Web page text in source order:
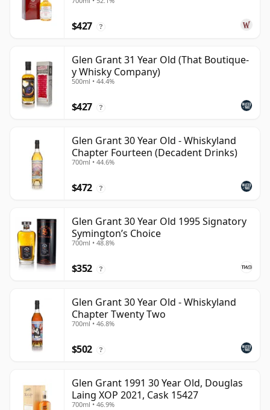
Old
$427 ?
Glen Grant 31 Year Old (That Boutique-
y Whisky Company)
500ml • 44.4%
$427 ?
Glen Grant 30 Year Old - Whiskyland
Chapter Fourteen (Decadent Drinks)
700ml • 44.6%
$472 ?
Glen Grant 30 Year Old 1995 Signatory
Symington’s Choice
700ml • 48.8%
$352 ?
Glen Grant 30 Year Old - Whiskyland
Chapter Twenty Two
700ml • 46.8%
$502 ?
Glen Grant 1991 30 Year Old, Douglas
Laing XOP 2021, Cask 15427
700ml • 46.9%